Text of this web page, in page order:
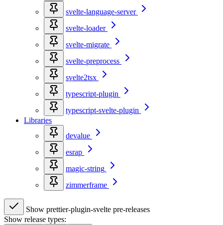
svelte-language-server
svelte-loader
svelte-migrate
svelte-preprocess
svelte2tsx
typescript-plugin
typescript-svelte-plugin
Libraries
devalue
esrap
magic-string
zimmerframe
Show prettier-plugin-svelte pre-releases
Show release types: